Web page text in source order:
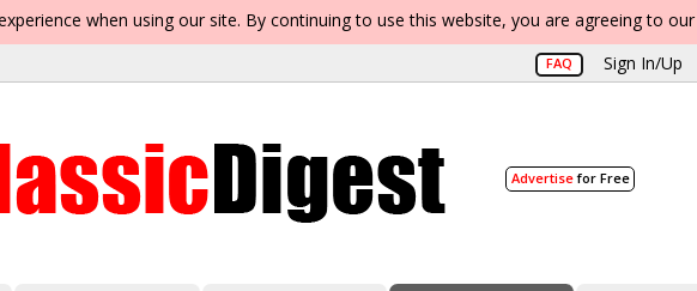
when using our site. By continuing to use this website, you are agreeing to our
FAQ Sign In/Up
Advertisefor Free